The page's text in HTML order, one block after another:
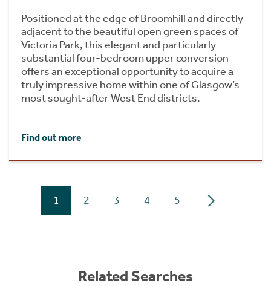
Positioned at the edge of Broomhill and directly
adjacent to the beautiful open green spaces of
Victoria Park, this elegant and particularly
substantial four-bedroom upper conversion
offers an exceptional opportunity to acquire a
truly impressive home within one of Glasgow’s
most sought-after West End districts.
Find out more
1 2 3 4 5
Related Searches